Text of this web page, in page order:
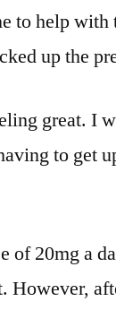
to help
up the
great. I
to get
of 20mg a
However,